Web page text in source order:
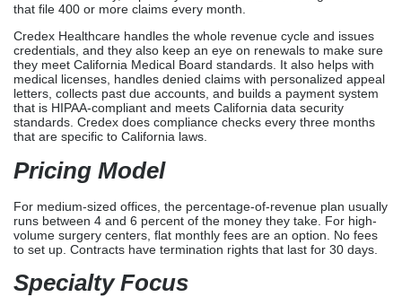
Credex Healthcareis a medical billing, Licensing
Credentialing
are very good at working with the healthcare markets in
California. It provides full medical billing services to all specialties
that file 400 or more claims every month.
Credex Healthcare handles the whole revenue cycle and issues
credentials, and they also keep an eye on renewals to make sure
they meet California Medical Board standards. It also helps with
medical licenses, handles denied claims with personalized appeal
letters, collects past due accounts, and builds a payment system